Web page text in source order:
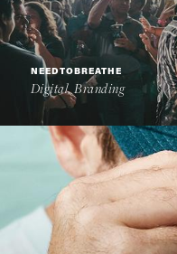
NEEDTOBREATHE
Digital, Branding